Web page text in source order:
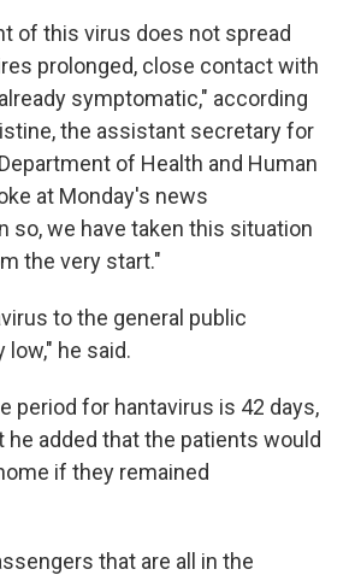
of this virus does not spread
prolonged, close contact with
symptomatic," according
the assistant secretary for
of Health and Human
at Monday's news
so, we have taken this situation
the very start."
to the general public
low," he said.
period for hantavirus is 42 days,
he added that the patients would
if they remained
that are all in the